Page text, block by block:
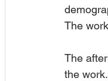
The
The
the